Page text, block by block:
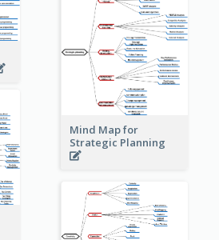
Mind Map for
Strategic Planning